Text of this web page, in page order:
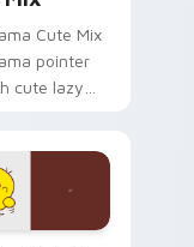
Cute Mix
pointer
cute lazy
custom